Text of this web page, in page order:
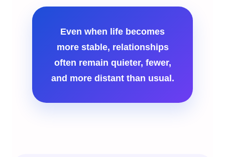
Even when life becomes
more stable, relationships
often remain quieter, fewer,
and more distant than usual.